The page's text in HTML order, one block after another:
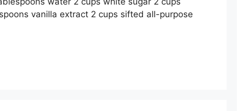
vаnіllа еxtrасt 2 сuрѕ ѕіftеd аll-рurроѕе